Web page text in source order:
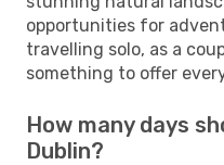
opportunities for
travelling solo, as a
something to offer
How many days
Dublin?